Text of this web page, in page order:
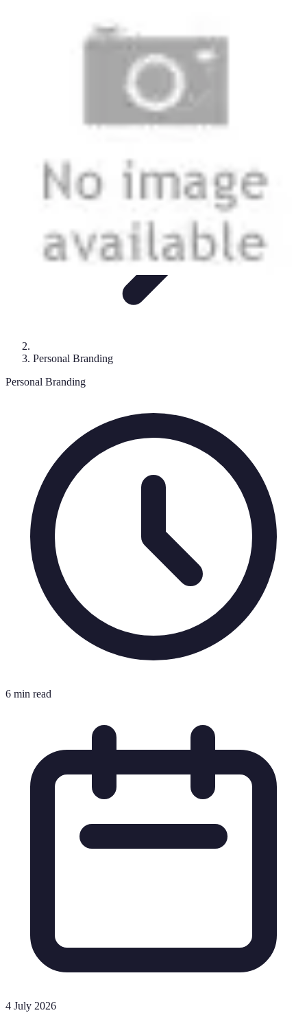
Branding and Identity
Monetisation StrategiesBrand Building
Personal Branding
Personal Branding
6 min read
4 July 2026